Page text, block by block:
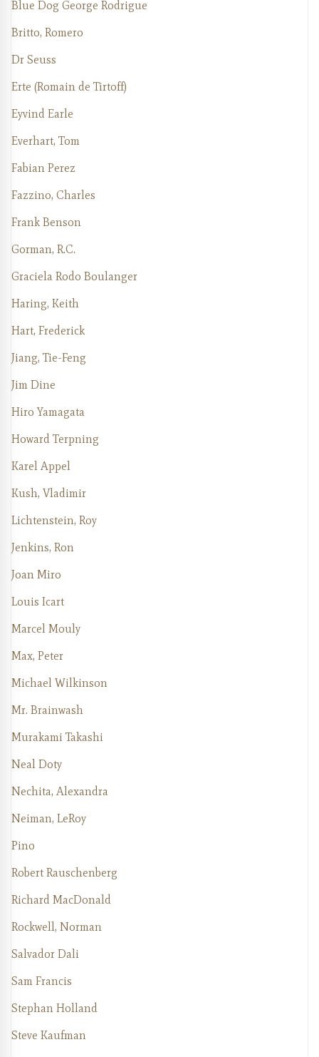
Blue Dog George Rodrigue
Britto, Romero
Dr Seuss
Erte (Romain de Tirtoff)
Eyvind Earle
Everhart, Tom
Fabian Perez
Fazzino, Charles
Frank Benson
Gorman, R.C.
Graciela Rodo Boulanger
Haring, Keith
Hart, Frederick
Jiang, Tie-Feng
Jim Dine
Hiro Yamagata
Howard Terpning
Karel Appel
Kush, Vladimir
Lichtenstein, Roy
Jenkins, Ron
Joan Miro
Louis Icart
Marcel Mouly
Max, Peter
Michael Wilkinson
Mr. Brainwash
Murakami Takashi
Neal Doty
Nechita, Alexandra
Neiman, LeRoy
Pino
Robert Rauschenberg
Richard MacDonald
Rockwell, Norman
Salvador Dali
Sam Francis
Stephan Holland
Steve Kaufman